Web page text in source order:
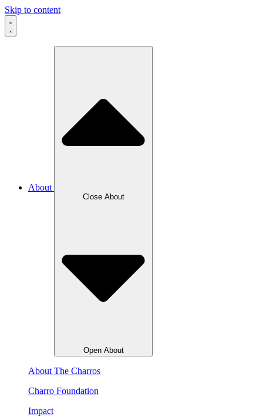
Skip to content
About
Close About
Open About
About The Charros
Charro Foundation
Impact